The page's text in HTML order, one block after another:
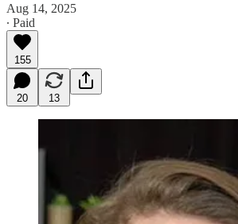
Aug 14, 2025
∙ Paid
155
20 13